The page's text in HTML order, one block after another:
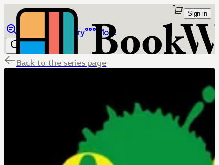
Library More
Sign in
Back to the series page